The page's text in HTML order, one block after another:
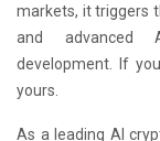
markets, it triggers
and advanced
development. If
yours.
As a leading AI